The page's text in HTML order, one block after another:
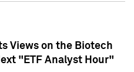
Views on the Biotech
"ETF Analyst Hour"